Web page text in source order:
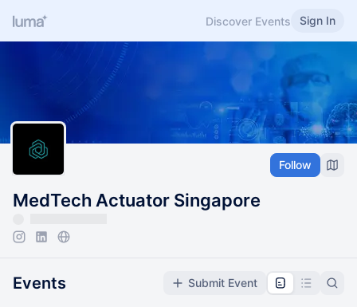
Discover Events Sign In
Follow
MedTech Actuator Singapore
Events Submit Event